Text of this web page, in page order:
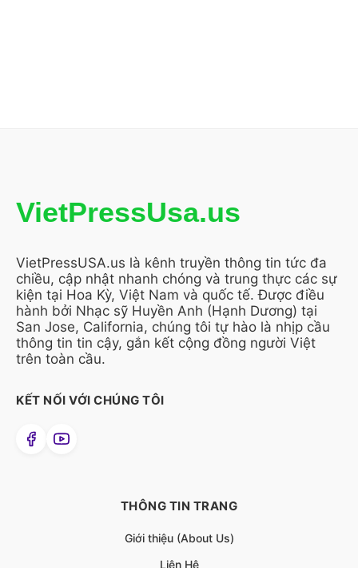
VietPressUsa.us
VietPressUSA.us là kênh truyền thông tin tức đa
chiều, cập nhật nhanh chóng và trung thực các sự
kiện tại Hoa Kỳ, Việt Nam và quốc tế. Được điều
hành bởi Nhạc sỹ Huyền Anh (Hạnh Dương) tại
San Jose, California, chúng tôi tự hào là nhịp cầu
thông tin tin cậy, gắn kết cộng đồng người Việt
trên toàn cầu.
KẾT NỐI VỚI CHÚNG TÔI
THÔNG TIN TRANG
Giới thiệu (About Us)
Liên Hệ